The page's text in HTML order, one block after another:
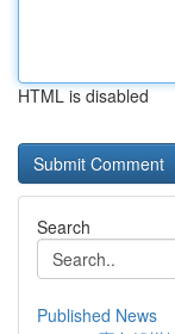
HTML is disabled
Search
Published News